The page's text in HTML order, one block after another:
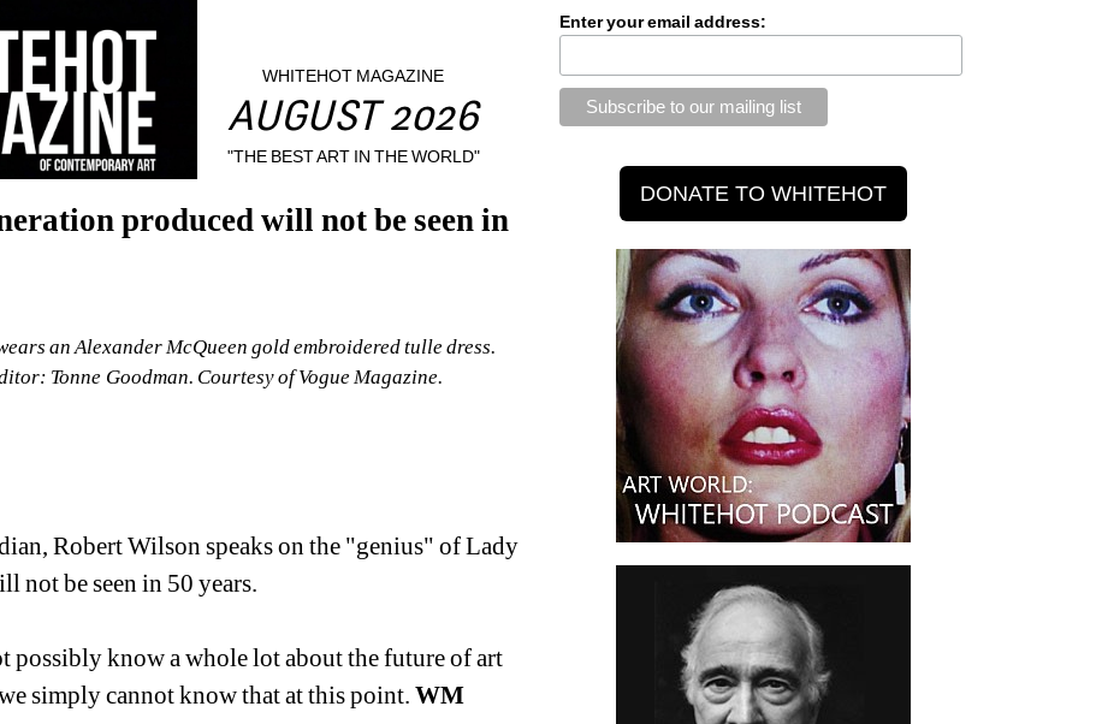
WHITEHOT MAGAZINE
AUGUST 2026
"THE BEST ART IN THE WORLD"
produced will not be seen in
an Alexander McQueen gold embroidered tulle dress.
Tonne Goodman. Courtesy of Vogue Magazine.
Robert Wilson speaks on the "genius" of Lady
not be seen in 50 years.
possibly know a whole lot about the future of art
simply cannot know that at this point. WM
Enter your email address: